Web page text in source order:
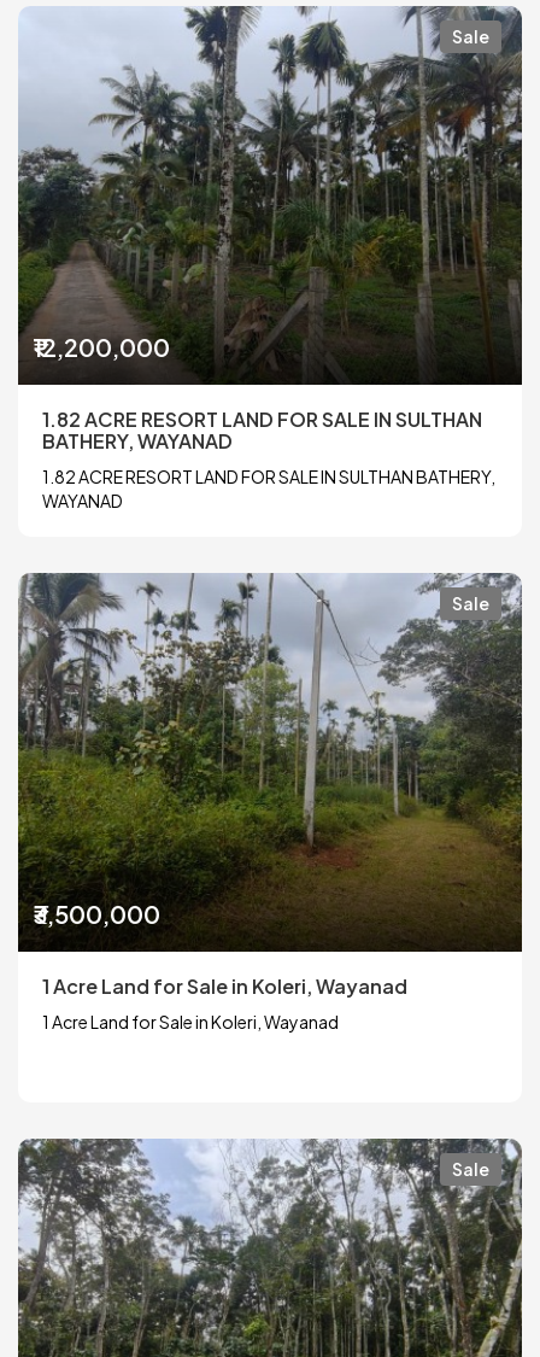
Sale
₹12,200,000
1.82 ACRE RESORT LAND FOR SALE IN SULTHAN
BATHERY, WAYANAD
1.82 ACRE RESORT LAND FOR SALE IN SULTHAN BATHERY,
WAYANAD
Sale
₹3,500,000
1 Acre Land for Sale in Koleri, Wayanad
1 Acre Land for Sale in Koleri, Wayanad
Sale